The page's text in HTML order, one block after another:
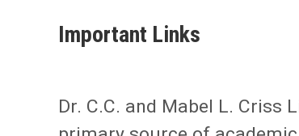
Important Links
Dr. C.C. and Mabel L. Criss